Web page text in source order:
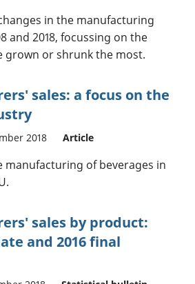
in the manufacturing
and 2018, focussing on the
grown or shrunk the most.
sales: a focus on the
2018 Article
manufacturing of beverages in
sales by product:
and 2016 final